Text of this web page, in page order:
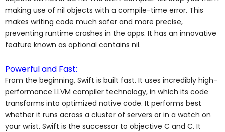
making use of nil objects with a compile-time error. This
makes writing code much safer and more precise,
preventing runtime crashes in the apps. It has an innovative
feature known as optional contains nil.
Powerful and Fast:
From the beginning, Swift is built fast. It uses incredibly high-
performance LLVM compiler technology, in which its code
transforms into optimized native code. It performs best
whether it runs across a cluster of servers or in a watch on
your wrist. Swift is the successor to objective C and C. It